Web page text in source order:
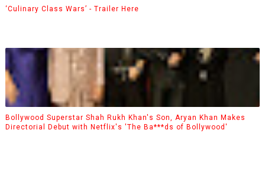
‘Culinary Class Wars’ - Trailer Here
Bollywood Superstar Shah Rukh Khan's Son, Aryan Khan Makes
Directorial Debut with Netflix's 'The Ba***ds of Bollywood'